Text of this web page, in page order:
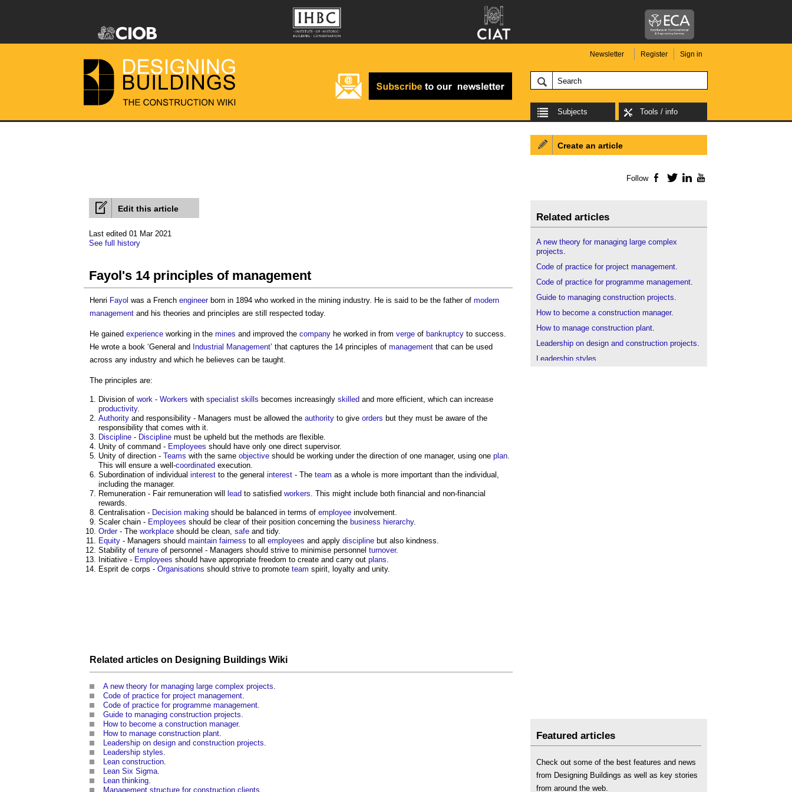
Newsletter Register Sign in
Subjects Tools / info
Edit this article
Last edited 01 Mar 2021
See full history
Fayol's 14 principles of management
Henri Fayol was a French engineerborn in 1894 who worked in the mining industry. He is said to be the father of modern
management and his theories and principles are still respected today.
He gained experience working in the mines and improved the company he worked in from verge of bankruptcy to success.
He wrote a book ‘General and Industrial Management’ that captures the 14 principles of management that can be used
across any industry and which he believes can be taught.
The principles are:
Division of work - Workers with specialist skills becomes increasingly skilled and more efficient, which can increase
productivity.
Authority and responsibility - Managers must be allowed the authority to give orders but they must be aware of the
responsibility that comes with it.
Discipline - Discipline must be upheld but the methods are flexible.
Unity of command - Employees should have only one direct supervisor.
Unity of direction - Teams with the same objective should be working under the direction of one manager, using one plan.
This will ensure a well-coordinated execution.
Subordination of individual interest to the general interest - The team as a whole is more important than the individual,
including the manager.
Remuneration - Fair remuneration will
lead to satisfied workers. This might include both financial and non-financial
rewards.
Centralisation - Decision making should be balanced in terms of employee involvement.
Scaler chain - Employees should be clear of their position concerning the business hierarchy.
Order- The workplace should be clean, safe and tidy.
Equity - Managers should maintain fairness to all employees and apply discipline but also kindness.
Stability of tenure of personnel - Managers should strive to minimise personnel turnover.
Initiative - Employees should have appropriate freedom to create and carry out plans.
Esprit de corps - Organisations should strive to promote team spirit, loyalty and unity.
Related articles on Designing Buildings Wiki
A new theory for managing large complex projects
Code of practice for project management
Code of practice for programme management
Guide to managing construction projects
How to become a construction manager.
How to manage construction plant
Leadership on design and construction projects
Leadership styles
Lean construction
Lean Six Sigma
Lean thinking
Management structure for construction clients
Create an article
Follow Facebook
TwitterLinkedIn
Related articles
A new theory for managing large complex
projects.
Code of practice for project management.
Code of practice for programme management.
Guide to managing construction projects.
How to become a construction manager.
How to manage construction plant.
Leadership on design and construction projects.
Leadership styles
Featured articles
Check out some of the best features and news
from Designing Buildings as well as key stories
from around the web.